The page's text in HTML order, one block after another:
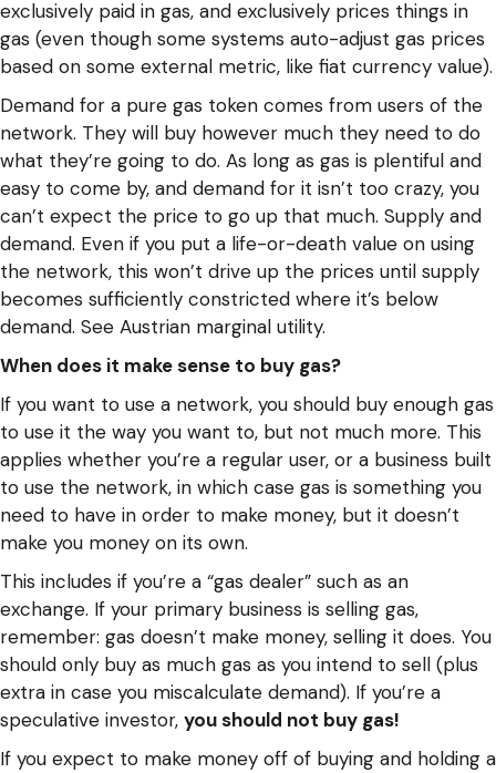
exclusively paid in gas, and exclusively prices things in
gas (even though some systems auto-adjust gas prices
based on some external metric, like fiat currency value).
Demand for a pure gas token comes from users of the
network. They will buy however much they need to do
what they’re going to do. As long as gas is plentiful and
easy to come by, and demand for it isn’t too crazy, you
can’t expect the price to go up that much. Supply and
demand. Even if you put a life-or-death value on using
the network, this won’t drive up the prices until supply
becomes sufficiently constricted where it’s below
demand. See Austrian marginal utility.
When does it make sense to buy gas?
If you want to use a network, you should buy enough gas
to use it the way you want to, but not much more. This
applies whether you’re a regular user, or a business built
to use the network, in which case gas is something you
need to have in order to make money, but it doesn’t
make you money on its own.
This includes if you’re a “gas dealer” such as an
exchange. If your primary business is selling gas,
remember: gas doesn’t make money, selling it does. You
should only buy as much gas as you intend to sell (plus
extra in case you miscalculate demand). If you’re a
speculative investor, you should not buy gas!
If you expect to make money off of buying and holding a